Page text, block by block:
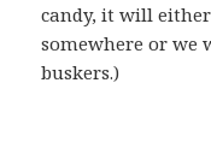
candy, it will
somewhere or we
buskers.)